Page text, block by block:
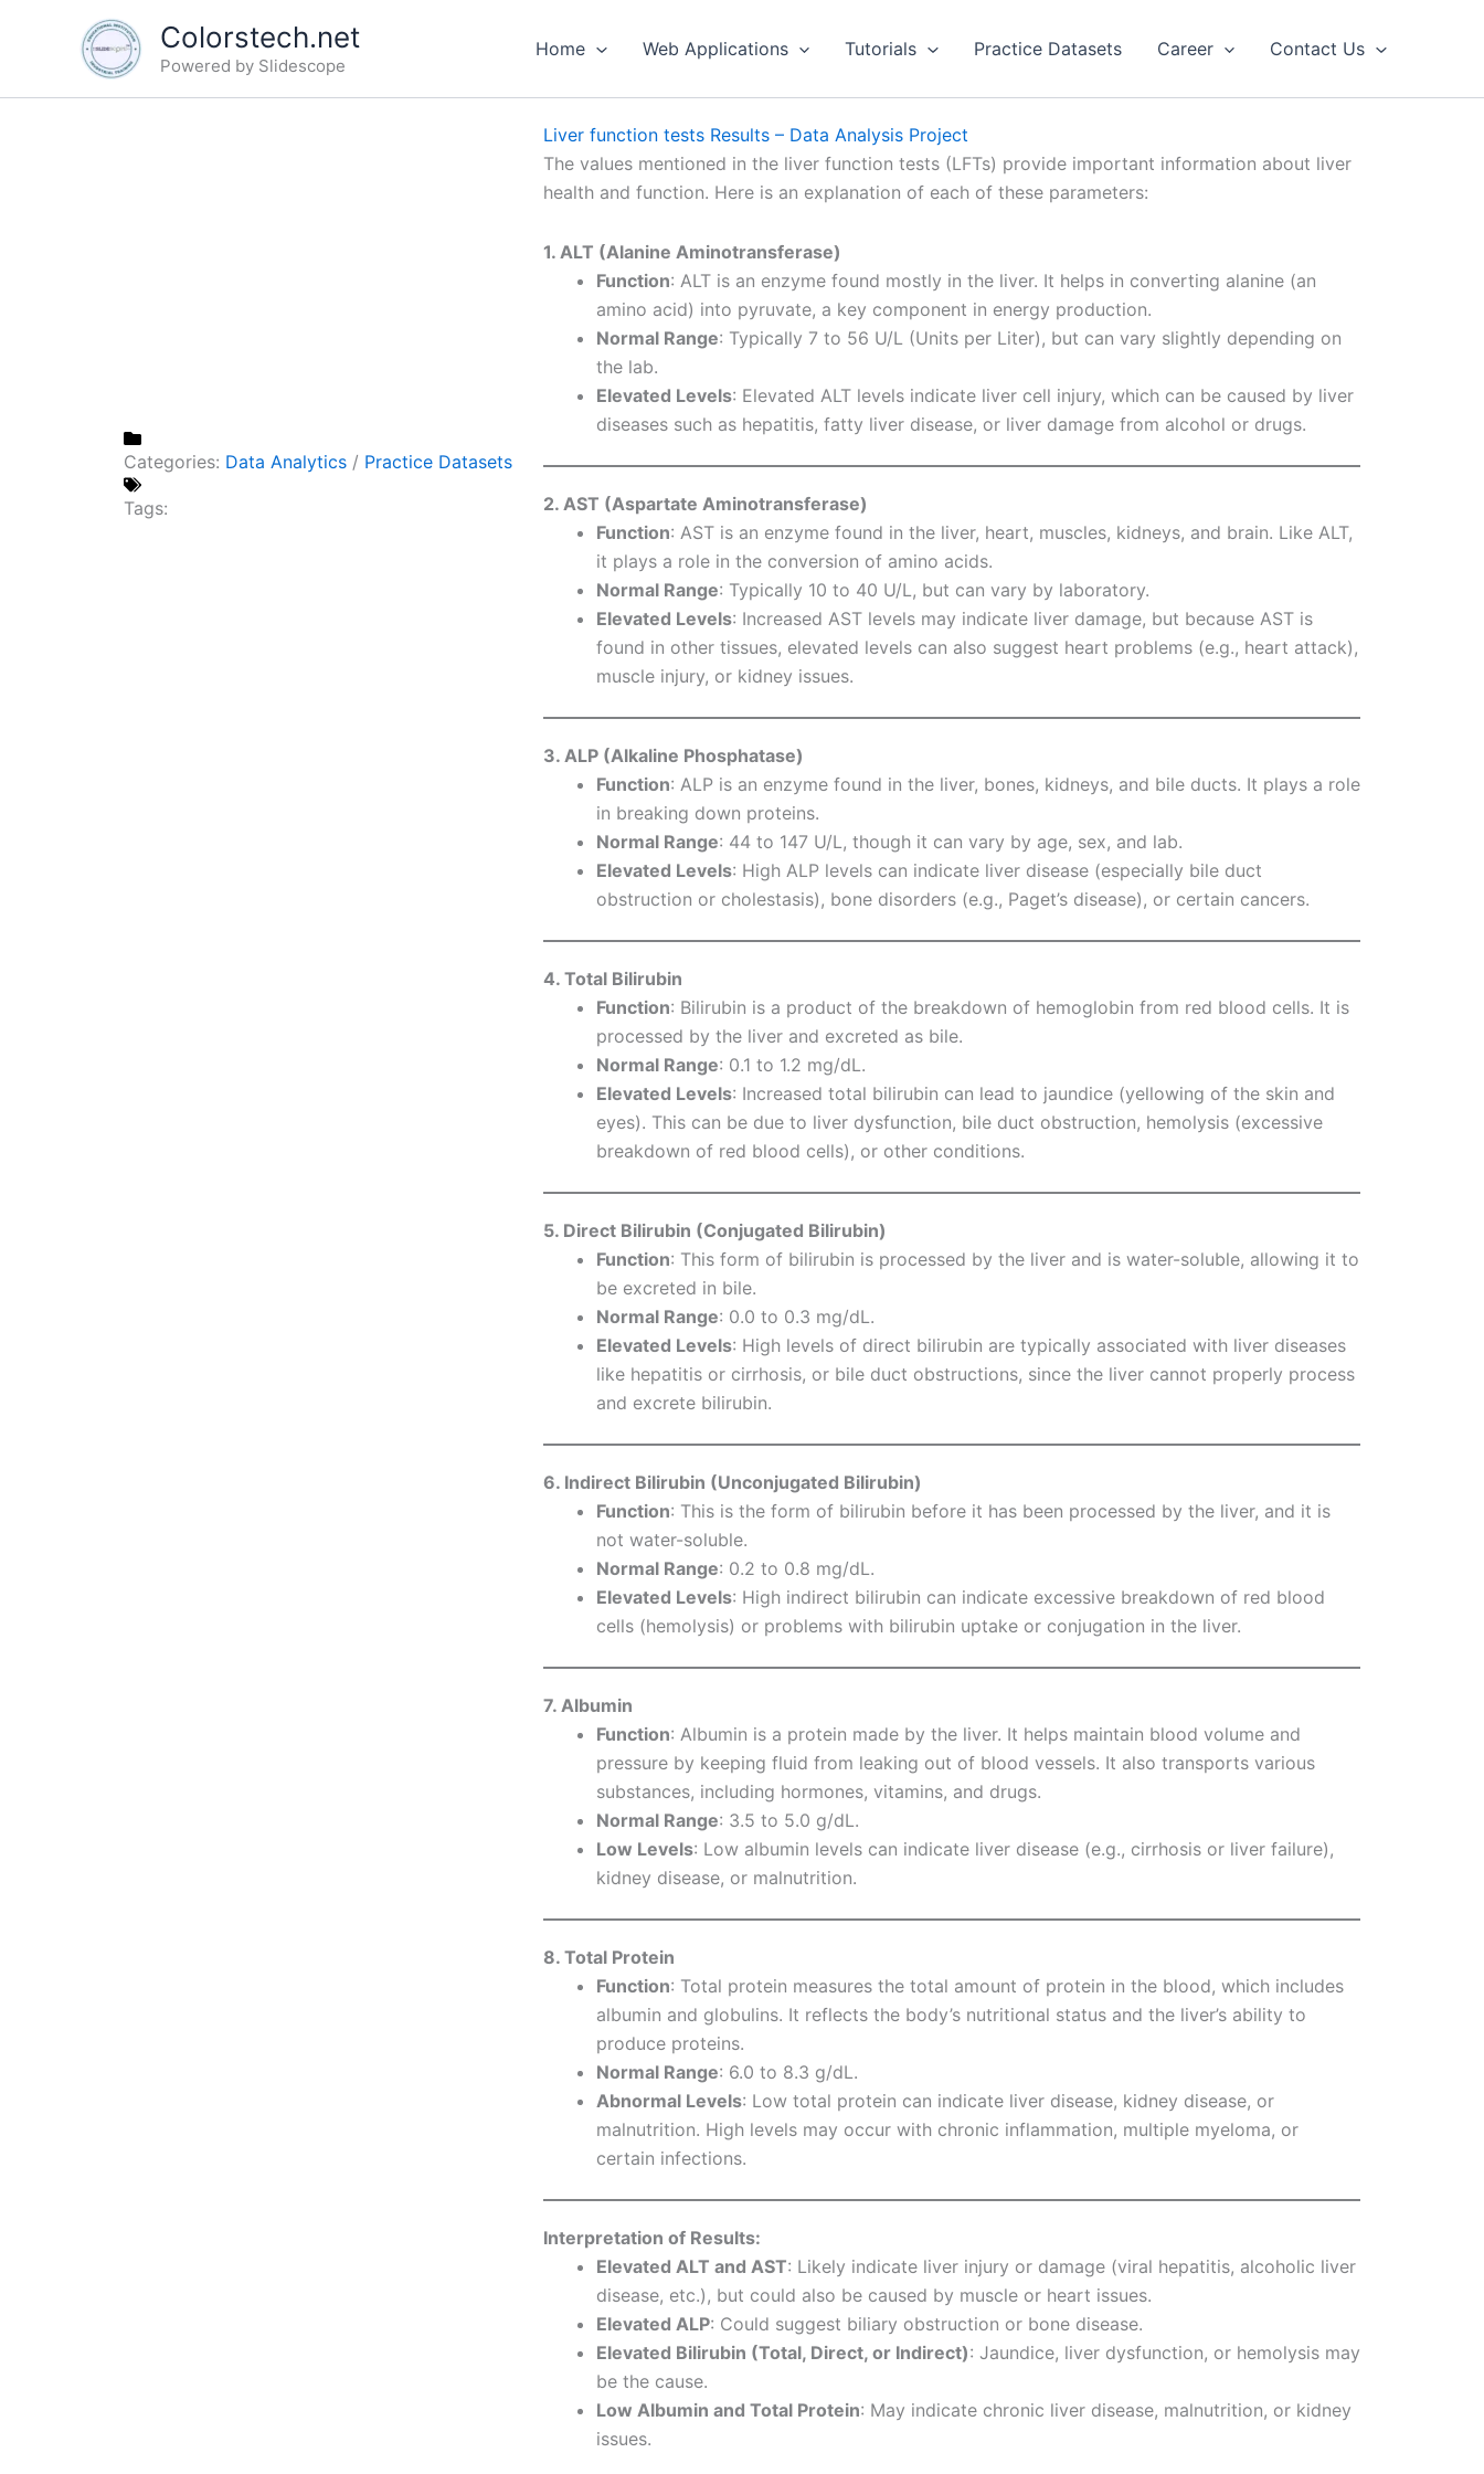
Colorstech.net
Powered by Slidescope
Home Web Applications Tutorials Practice Datasets Career Contact Us
Categories: Data Analytics / Practice Datasets
Tags:
Liver function tests Results – Data Analysis Project
The values mentioned in the liver function tests (LFTs) provide important information about liver
health and function. Here is an explanation of each of these parameters:
1. ALT (Alanine Aminotransferase)
Function: ALT is an enzyme found mostly in the liver. It helps in converting alanine (an
amino acid) into pyruvate, a key component in energy production.
Normal Range: Typically 7 to 56 U/L (Units per Liter), but can vary slightly depending on
the lab.
Elevated Levels: Elevated ALT levels indicate liver cell injury, which can be caused by liver
diseases such as hepatitis, fatty liver disease, or liver damage from alcohol or drugs.
2. AST (Aspartate Aminotransferase)
Function: AST is an enzyme found in the liver, heart, muscles, kidneys, and brain. Like ALT,
it plays a role in the conversion of amino acids.
Normal Range: Typically 10 to 40 U/L, but can vary by laboratory.
Elevated Levels: Increased AST levels may indicate liver damage, but because AST is
found in other tissues, elevated levels can also suggest heart problems (e.g., heart attack),
muscle injury, or kidney issues.
3. ALP (Alkaline Phosphatase)
Function: ALP is an enzyme found in the liver, bones, kidneys, and bile ducts. It plays a role
in breaking down proteins.
Normal Range: 44 to 147 U/L, though it can vary by age, sex, and lab.
Elevated Levels: High ALP levels can indicate liver disease (especially bile duct
obstruction or cholestasis), bone disorders (e.g., Paget’s disease), or certain cancers.
4. Total Bilirubin
Function: Bilirubin is a product of the breakdown of hemoglobin from red blood cells. It is
processed by the liver and excreted as bile.
Normal Range: 0.1 to 1.2 mg/dL.
Elevated Levels: Increased total bilirubin can lead to jaundice (yellowing of the skin and
eyes). This can be due to liver dysfunction, bile duct obstruction, hemolysis (excessive
breakdown of red blood cells), or other conditions.
5. Direct Bilirubin (Conjugated Bilirubin)
Function: This form of bilirubin is processed by the liver and is water-soluble, allowing it to
be excreted in bile.
Normal Range: 0.0 to 0.3 mg/dL.
Elevated Levels: High levels of direct bilirubin are typically associated with liver diseases
like hepatitis or cirrhosis, or bile duct obstructions, since the liver cannot properly process
and excrete bilirubin.
6. Indirect Bilirubin (Unconjugated Bilirubin)
Function: This is the form of bilirubin before it has been processed by the liver, and it is
not water-soluble.
Normal Range: 0.2 to 0.8 mg/dL.
Elevated Levels: High indirect bilirubin can indicate excessive breakdown of red blood
cells (hemolysis) or problems with bilirubin uptake or conjugation in the liver.
7. Albumin
Function: Albumin is a protein made by the liver. It helps maintain blood volume and
pressure by keeping fluid from leaking out of blood vessels. It also transports various
substances, including hormones, vitamins, and drugs.
Normal Range: 3.5 to 5.0 g/dL.
Low Levels: Low albumin levels can indicate liver disease (e.g., cirrhosis or liver failure),
kidney disease, or malnutrition.
8. Total Protein
Function: Total protein measures the total amount of protein in the blood, which includes
albumin and globulins. It reflects the body’s nutritional status and the liver’s ability to
produce proteins.
Normal Range: 6.0 to 8.3 g/dL.
Abnormal Levels: Low total protein can indicate liver disease, kidney disease, or
malnutrition. High levels may occur with chronic inflammation, multiple myeloma, or
certain infections.
Interpretation of Results:
Elevated ALT and AST: Likely indicate liver injury or damage (viral hepatitis, alcoholic liver
disease, etc.), but could also be caused by muscle or heart issues.
Elevated ALP: Could suggest biliary obstruction or bone disease.
Elevated Bilirubin (Total, Direct, or Indirect): Jaundice, liver dysfunction, or hemolysis may
be the cause.
Low Albumin and Total Protein: May indicate chronic liver disease, malnutrition, or kidney
issues.